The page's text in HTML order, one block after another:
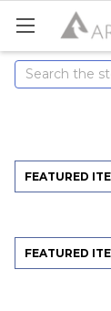
Search